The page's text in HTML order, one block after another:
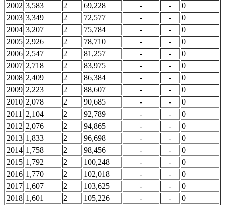
2002 3,583 2 69,228 - -
0
2003 3,349 2 72,577 - -
0
2004 3,207 2 75,784 - -
0
2005 2,926 2 78,710 - -
0
2006 2,547 2 81,257 - -
0
2007 2,718 2 83,975 - -
0
2008 2,409 2 86,384 - -
0
2009 2,223 2 88,607 - -
0
2010 2,078 2 90,685 - -
0
2011
2,104 2 92,789 - -
0
2012 2,076 2 94,865 - -
0
2013 1,833 2 96,698 - -
0
2014 1,758 2 98,456 - -
0
2015 1,792 2 100,248 - -
0
2016 1,770 2 102,018 - -
0
2017 1,607 2 103,625 - -
0
2018 1,601 2 105,226 - -
0